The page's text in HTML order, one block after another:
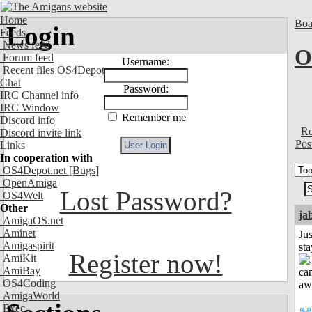
Home
Feeds
News feed
Forum feed
Recent files OS4Depot
Chat
IRC Channel info
IRC Window
Discord info
Discord invite link
Links
In cooperation with
OS4Depot.net [Bugs]
OpenAmiga
OS4Welt
Other
AmigaOS.net
Aminet
Amigaspirit
AmiKit
AmiBay
OS4Coding
AmigaWorld
Exec
Login
Username:
Password:
Remember me
Lost Password?
Register now!